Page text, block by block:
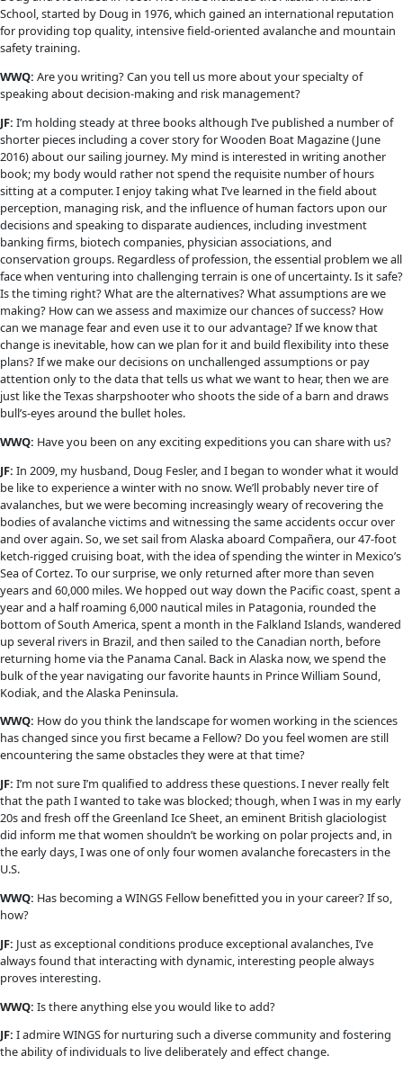
Photo courtesy Doug Fesler.
Explorer, author and avalanche specialist Jill Fredston won
Award in 2008. Among her best discoveries is finding a
the time of Shakespeare frozen into the side of a mountain
COVID-19 pandemic to find out what her life has been like
WINGS WORLDQUEST: You became a WINGS Fellow in
about some of the highlights of your life and career that
since that time?
JILL FREDSTON: In 2012, I received the American